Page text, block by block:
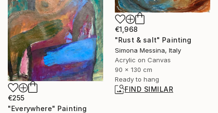
€1,968
"Rust & salt" Painting
Simona Messina, Italy
Acrylic on Canvas
90 x 130 cm
Ready to hang
FIND SIMILAR
€255
"Everywhere" Painting